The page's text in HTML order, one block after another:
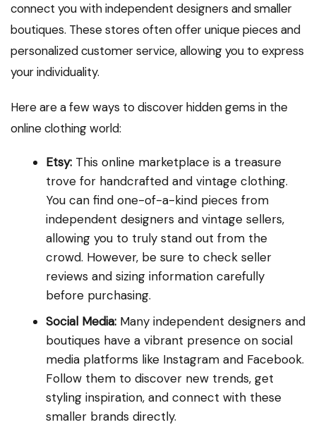
connect you with independent designers and smaller
boutiques. These stores often offer unique pieces and
personalized customer service, allowing you to express
your individuality.
Here are a few ways to discover hidden gems in the
online clothing world:
Etsy: This online marketplace is a treasure
trove for handcrafted and vintage clothing.
You can find one-of-a-kind pieces from
independent designers and vintage sellers,
allowing you to truly stand out from the
crowd. However, be sure to check seller
reviews and sizing information carefully
before purchasing.
Social Media: Many independent designers and
boutiques have a vibrant presence on social
media platforms like Instagram and Facebook.
Follow them to discover new trends, get
styling inspiration, and connect with these
smaller brands directly.